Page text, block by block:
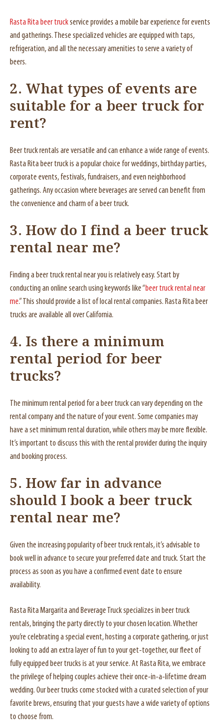
Rasta Rita beer truckservice provides a mobile bar experience for events
and gatherings. These specialized vehicles are equipped with taps,
refrigeration, and all the necessary amenities to serve a variety of
beers.
2. What types of events are
suitable for a beer truck for
rent?
Beer truck rentals are versatile and can enhance a wide range of events.
Rasta Rita beer truck is a popular choice for weddings, birthday parties,
corporate events, festivals, fundraisers, and even neighborhood
gatherings. Any occasion where beverages are served can benefit from
the convenience and charm of a beer truck.
3. How do I find a beer truck
rental near me?
Finding a beer truck rental near you is relatively easy. Start by
conducting an online search using keywords like “beer truck rental near
me.” This should provide a list of local rental companies. Rasta Rita beer
trucks are available all over California.
4. Is there a minimum
rental period for beer
trucks?
The minimum rental period for a beer truck can vary depending on the
rental company and the nature of your event. Some companies may
have a set minimum rental duration, while others may be more flexible.
It’s important to discuss this with the rental provider during the inquiry
and booking process.
5. How far in advance
should I book a beer truck
rental near me?
Given the increasing popularity of beer truck rentals, it’s advisable to
book well in advance to secure your preferred date and truck. Start the
process as soon as you have a confirmed event date to ensure
availability.
Rasta Rita Margarita and Beverage Truck specializes in beer truck
rentals, bringing the party directly to your chosen location. Whether
you’re celebrating a special event, hosting a corporate gathering, or just
looking to add an extra layer of fun to your get-together, our fleet of
fully equipped beer trucks is at your service. At Rasta Rita, we embrace
the privilege of helping couples achieve their once-in-a-lifetime dream
wedding. Our beer trucks come stocked with a curated selection of your
favorite brews, ensuring that your guests have a wide variety of options
to choose from.